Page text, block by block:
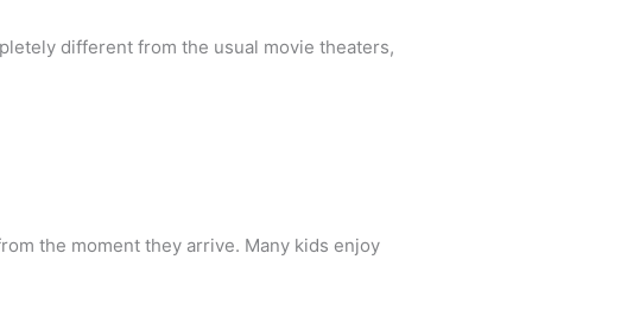
different from the usual movie theaters,
the moment they arrive. Many kids enjoy